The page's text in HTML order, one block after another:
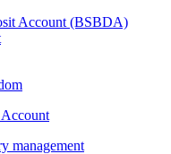
Account (BSBDA)
management